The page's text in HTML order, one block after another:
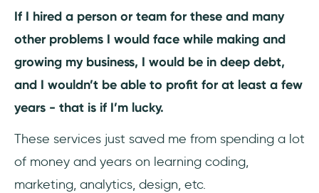
#4 - Micro SaaS
#5 - Artificial Intelligence (AI)
#6 - Low code (or no code) approaches
#7 - Mobile Optimization
Conclusion
If I hired a person or team for these and many
other problems I would face while making and
growing my business, I would be in deep debt,
and I wouldn’t be able to profit for at least a few
years - that is if I’m lucky.
These services just saved me from spending a lot
of money and years on learning coding,
marketing, analytics, design, etc.